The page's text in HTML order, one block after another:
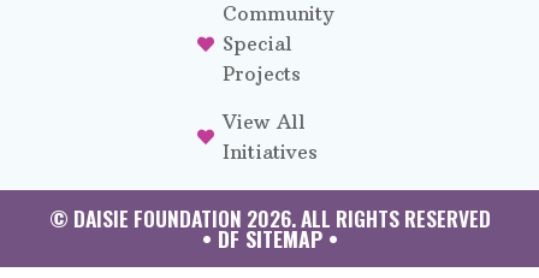
Community
Special
Projects
View All
Initiatives
© DAISIE FOUNDATION 2026. ALL RIGHTS RESERVED
• DF SITEMAP •